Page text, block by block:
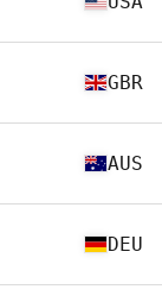
GBR
AUS
DEU